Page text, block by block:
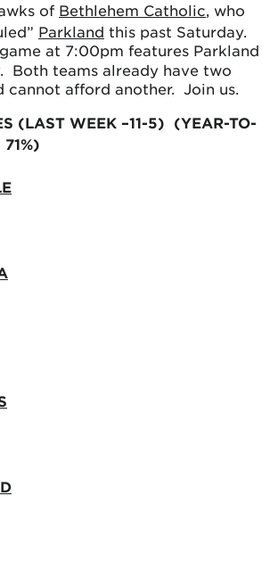
of Bethlehem Catholic, who
Parkland this past Saturday.
at 7:00pm features Parkland
. Both teams already have two
cannot afford another. Join us.
(LAST WEEK –11-5) (YEAR-TO-